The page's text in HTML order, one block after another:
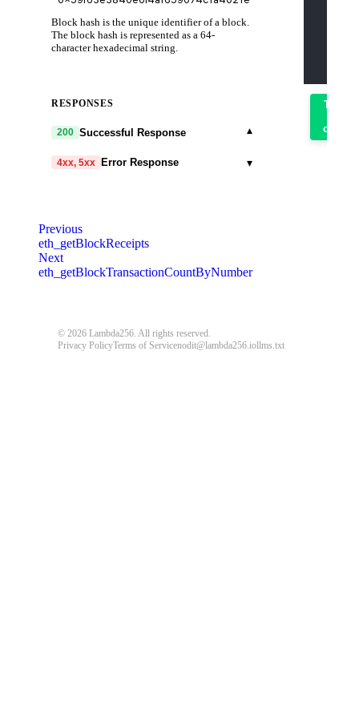
Block hash is the unique identifier of a block.
The block hash is represented as a 64-
character hexadecimal string.
RESPONSES
200 Successful Response ▾
4xx, 5xx Error Response ▾
request.
message
401 403 404 405 408
413
414 429 500 503
Try
out
Previous
eth_getBlockReceipts
Next
eth_getBlockTransactionCountByNumber
© 2026 Lambda256. All rights reserved.
Privacy PolicyTerms of Servicenodit@lambda256.iollms.txt